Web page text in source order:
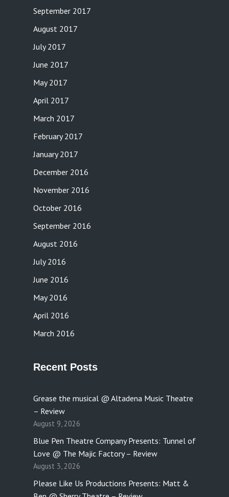
September 2017
August 2017
July 2017
June 2017
May 2017
April 2017
March 2017
February 2017
January 2017
December 2016
November 2016
October 2016
September 2016
August 2016
July 2016
June 2016
May 2016
April 2016
March 2016
Recent Posts
Grease the musical @ Altadena Music Theatre
– Review
August 9, 2026
Blue Pen Theatre Company Presents: Tunnel of
Love @ The Majic Factory – Review
August 3, 2026
Please Like Us Productions Presents: Matt &